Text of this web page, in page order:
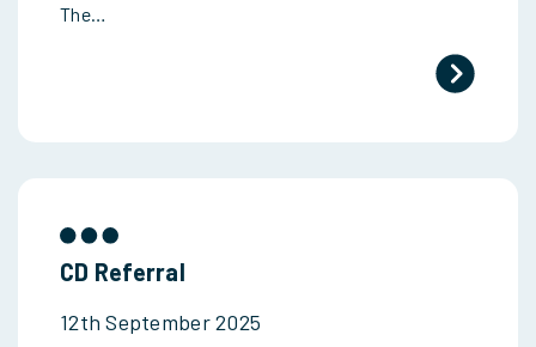
The…
CD Referral
12th September 2025